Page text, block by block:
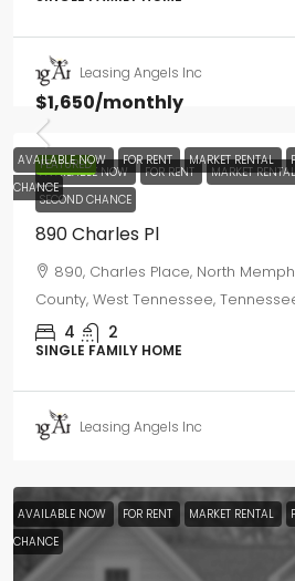
Leasing Angels Inc
FEATURED
AVAILABLE NOW FOR RENT MARKET RENTAL
CHANCE
$1,650/monthly
AVAILABLE NOW FOR RENT MARKET
SECOND CHANCE
890 Charles Pl
890, Charles Place, North
County, West Tennessee,
4 2
SINGLE FAMILY HOME
Leasing Angels Inc
AVAILABLE NOW FOR RENT MARKET RENTAL
CHANCE